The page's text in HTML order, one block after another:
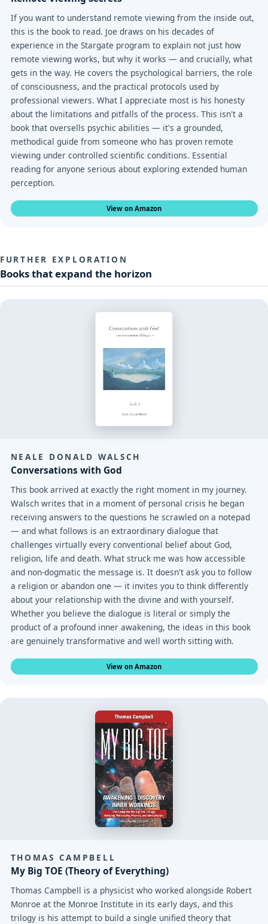
If you want to understand remote viewing from the inside out,
this is the book to read. Joe draws on his decades of
experience in the Stargate program to explain not just how
remote viewing works, but why it works — and crucially, what
gets in the way. He covers the psychological barriers, the role
of consciousness, and the practical protocols used by
professional viewers. What I appreciate most is his honesty
about the limitations and pitfalls of the process. This isn't a
book that oversells psychic abilities — it's a grounded,
methodical guide from someone who has proven remote
viewing under controlled scientific conditions. Essential
reading for anyone serious about exploring extended human
perception.
View on Amazon
FURTHER EXPLORATION
Books that expand the horizon
NEALE DONALD WALSCH
Conversations with God
This book arrived at exactly the right moment in my journey.
Walsch writes that in a moment of personal crisis he began
receiving answers to the questions he scrawled on a notepad
— and what follows is an extraordinary dialogue that
challenges virtually every conventional belief about God,
religion, life and death. What struck me was how accessible
and non-dogmatic the message is. It doesn't ask you to follow
a religion or abandon one — it invites you to think differently
about your relationship with the divine and with yourself.
Whether you believe the dialogue is literal or simply the
product of a profound inner awakening, the ideas in this book
are genuinely transformative and well worth sitting with.
View on Amazon
THOMAS CAMPBELL
My Big TOE (Theory of Everything)
Thomas Campbell is a physicist who worked alongside Robert
Monroe at the Monroe Institute in its early days, and this
trilogy is his attempt to build a single unified theory that